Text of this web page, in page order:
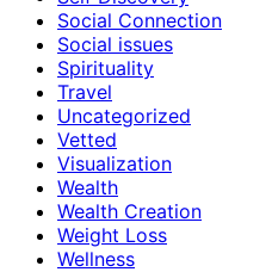
Social Connection
Social issues
Spirituality
Travel
Uncategorized
Vetted
Visualization
Wealth
Wealth Creation
Weight Loss
Wellness